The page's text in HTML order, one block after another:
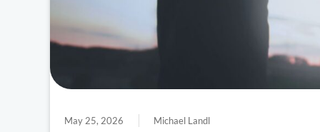
May 25, 2026 Michael Landl